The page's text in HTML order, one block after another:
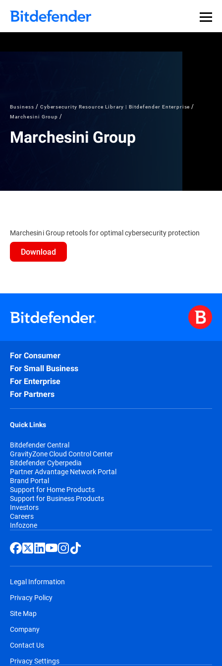
Business
Cybersecurity Resource Library | Bitdefender Enterprise
Marchesini Group
Marchesini Group
Marchesini Group retools for optimal cybersecurity protection
Download
For Consumer
For Small Business
For Enterprise
For Partners
Quick Links
Bitdefender Central
GravityZone Cloud Control Center
Bitdefender Cyberpedia
Partner Advantage Network Portal
Brand Portal
Support for Home Products
Support for Business Products
Investors
Careers
Infozone
Legal Information
Privacy Policy
Site Map
Company
Contact Us
Privacy Settings